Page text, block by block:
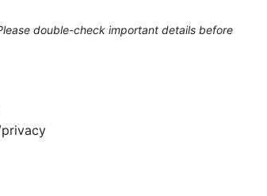
double-check important details before